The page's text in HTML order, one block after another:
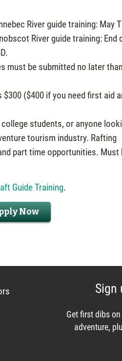
River guide training: May
River guide training: End
must be submitted no later
($400 if you need first aid
students, or anyone
tourism industry. Rafting
part time opportunities. Must
Guide Training.
Now
Sign
Get first dibs
adventure,